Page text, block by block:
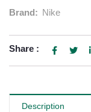
Brand: Nike
Share :
Description